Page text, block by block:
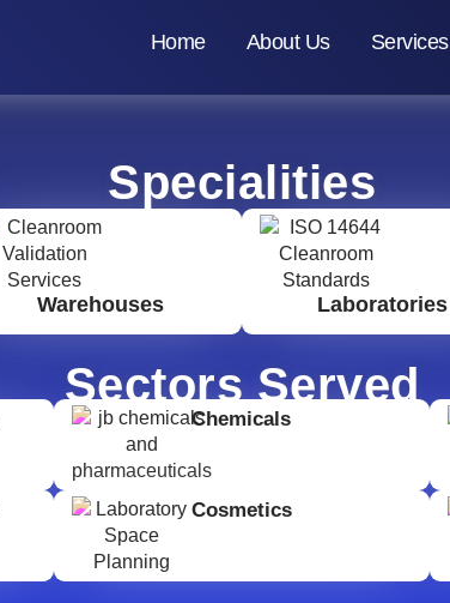
Home About Us Services
Specialities
Warehouses Laboratories
Sectors Served
Chemicals
Cosmetics